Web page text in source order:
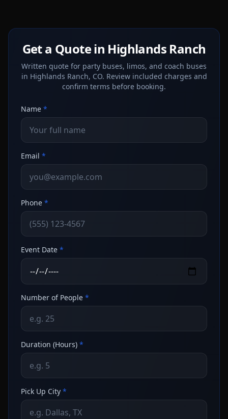
Get a Quote in Highlands Ranch
Written quote for party buses, limos, and coach buses
in Highlands Ranch, CO. Review included charges and
confirm terms before booking.
Name *
Email *
Phone *
Event Date *
Number of People *
Duration (Hours) *
Pick Up City *